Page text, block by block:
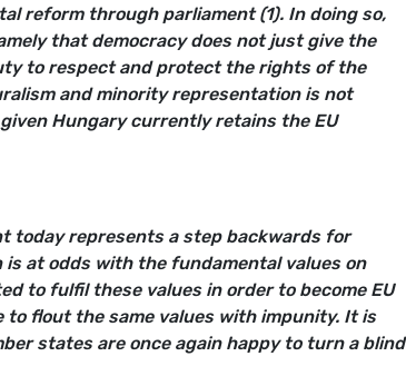
reform through parliament (1). In doing so,
that democracy does not just give the
to respect and protect the rights of the
and minority representation is not
Hungary currently retains the EU
today represents a step backwards for
at odds with the fundamental values on
to fulfil these values in order to become EU
flout the same values with impunity. It is
states are once again happy to turn a blind